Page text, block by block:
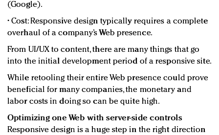
(Google).
• Cost: Responsive design typically requires a complete
overhaul of a company’s Web presence.
From UI/UX to content, there are many things that go
into the initial development period of a responsive site.
While retooling their entire Web presence could prove
beneficial for many companies, the monetary and
labor costs in doing so can be quite high.
Optimizing one Web with server-side controls
Responsive design is a huge step in the right direction